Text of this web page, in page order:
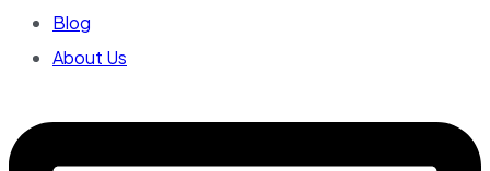
Blog
About Us